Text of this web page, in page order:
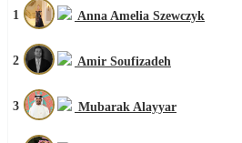
1 Anna Amelia Szewczyk
2 Amir Soufizadeh
3 Mubarak Alayyar